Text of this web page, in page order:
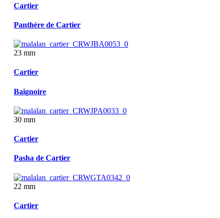
Cartier
Panthère de Cartier
23 mm
Cartier
Baignoire
30 mm
Cartier
Pasha de Cartier
22 mm
Cartier